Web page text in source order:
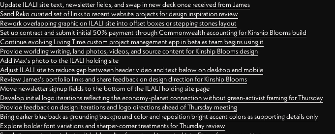
Update ILALI site text, newsletter fields, and swap in new deck once received from James
Send Rako curated set of links to recent website projects for design inspiration review
Rework overlapping graphic on ILALI site into offset boxes or stepping stones layout
Set up contract and submit initial 50% payment through Commonwealth accounting for Kinship Blooms build
Continue evolving Living Time custom project management app in beta as team begins using it
Provide worlding writing, land photos, videos, and source content for Kinship Blooms design
Add Max's photo to the ILALI holding site
Adjust ILALI site to reduce gap between header video and text below on desktop and mobile
Review James's portfolio links and share feedback on design direction for Kinship Blooms
Move newsletter signup fields to the bottom of the ILALI holding site page
Develop initial logo iterations reflecting the economy-planet connection without green-activist framing for Thursday
Provide feedback on design iterations and logo directions ahead of Thursday meeting
Bring darker blue back as grounding background color and reposition bright accent colors as supporting details only
Explore bolder font variations and sharper-corner treatments for Thursday review